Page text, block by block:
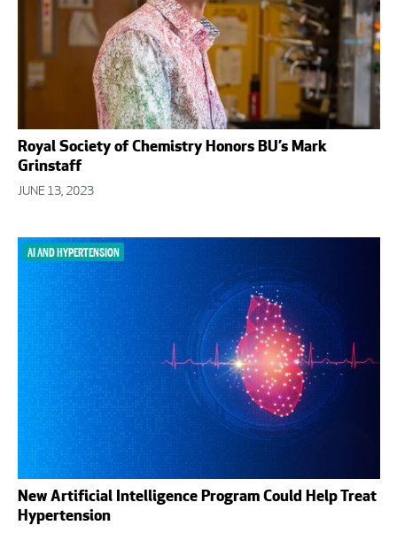
Royal Society of Chemistry Honors BU’s Mark
Grinstaff
JUNE 13, 2023
AI AND HYPERTENSION
New Artificial Intelligence Program Could Help Treat
Hypertension